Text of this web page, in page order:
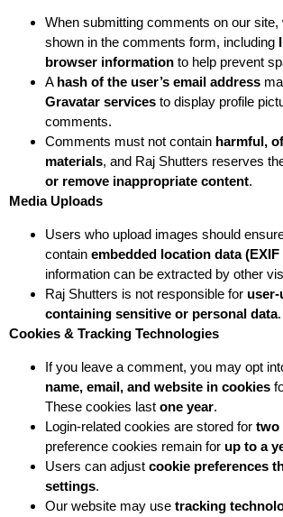
When submitting comments on our site,
shown in the comments form, including
browser information to help prevent
A hash of the user’s email address
Gravatar services to display profile
comments.
Comments must not contain harmful,
materials, and Raj Shutters reserves
or remove inappropriate content.
Media Uploads
Users who upload images should
contain embedded location data (EXIF
information can be extracted by other
Raj Shutters is not responsible for
containing sensitive or personal data.
Cookies & Tracking Technologies
If you leave a comment, you may opt
name, email, and website in cookies
These cookies last one year.
Login-related cookies are stored for two
preference cookies remain for up to a
Users can adjust cookie preferences
settings.
Our website may use tracking